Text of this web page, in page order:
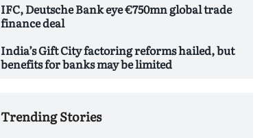
IFC, Deutsche Bank eye €750mn global trade
finance deal
India’s Gift City factoring reforms hailed, but
benefits for banks may be limited
Trending Stories